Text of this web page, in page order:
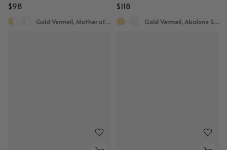
$98
Gold Vermeil, Mother of Pearl, White Sapphire
$118
Gold Vermeil, Abalone Shell